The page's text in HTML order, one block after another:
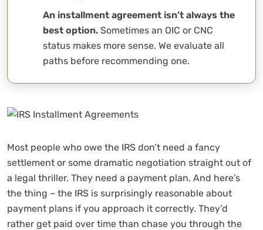
An installment agreement isn’t always the
best option. Sometimes an OIC or CNC
status makes more sense. We evaluate all
paths before recommending one.
Most people who owe the IRS don’t need a fancy
settlement or some dramatic negotiation straight out of
a legal thriller. They need a payment plan. And here’s
the thing – the IRS is surprisingly reasonable about
payment plans if you approach it correctly. They’d
rather get paid over time than chase you through the